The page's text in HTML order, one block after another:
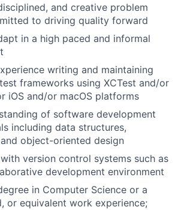
and creative problem
to driving quality forward
in a high paced and informal
writing and maintaining
frameworks using XCTest and/or
iOS and/or macOS platforms
of software development
including data structures,
object-oriented design
version control systems such as
development environment
in Computer Science or a
or equivalent work experience;